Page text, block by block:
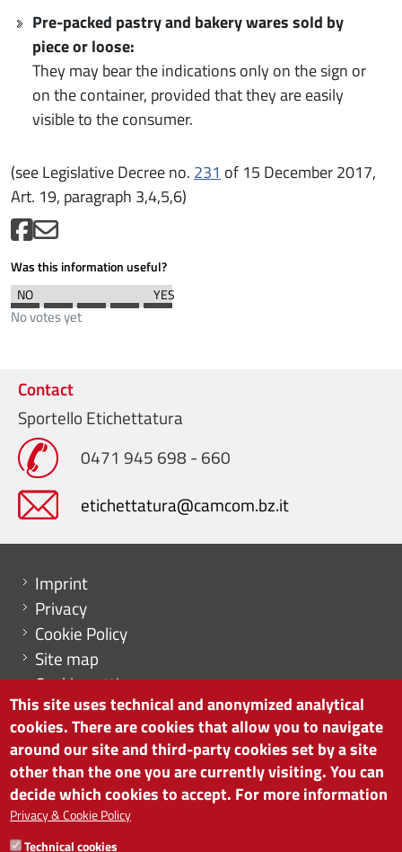
Pre-packed pastry and bakery wares sold by
piece or loose:
They may bear the indications only on the sign or
on the container, provided that they are easily
visible to the consumer.
(see Legislative Decree no. 231 of 15 December 2017,
Art. 19, paragraph 3,4,5,6)
Was this information useful?
No votes yet
Contact
Sportello Etichettatura
0471 945 698 - 660
etichettatura@camcom.bz.it
Menu footer
Imprint
Privacy
Cookie Policy
Site map
Cookie settings
CHAMBER OF COMMERCE OF BOLZANO/BOZEN
via Alto Adige 60 | I-39100 Bolzano
phone 0471 945 511 | e-mail:
This site uses technical and anonymized analytical
cookies. There are cookies that allow you to navigate
around our site and third-party cookies set by a site
other than the one you are currently visiting. You can
decide which cookies to accept. For more information
Privacy & Cookie Policy
Technical cookies